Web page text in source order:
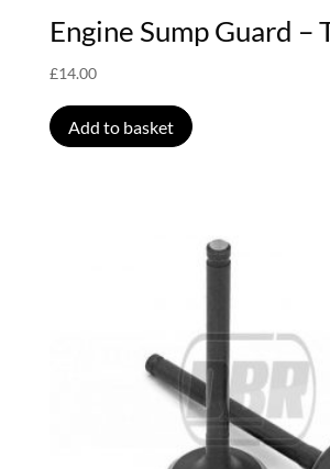
Engine Sump Guard –
£14.00
Add to basket